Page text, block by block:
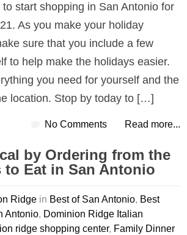
start shopping in San Antonio for
As you make your holiday
sure that you include a few
to help make the holidays easier.
you need for yourself and the
location. Stop by today to […]
No Comments Read more...
by Ordering from the
to Eat in San Antonio
Ridge in Best of San Antonio, Best
Antonio, Dominion Ridge Italian
ridge shopping center, Family Dinner